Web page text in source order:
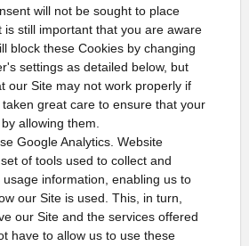
will not be sought to place
is still important that you are aware
block these Cookies by changing
settings as detailed below, but
our Site may not work properly if
great care to ensure that your
allowing them.
Google Analytics. Website
of tools used to collect and
information, enabling us to
our Site is used. This, in turn,
our Site and the services offered
have to allow us to use these